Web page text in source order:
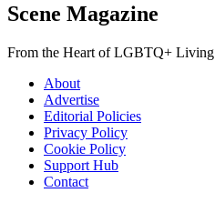
Scene Magazine
From the Heart of LGBTQ+ Living
About
Advertise
Editorial Policies
Privacy Policy
Cookie Policy
Support Hub
Contact